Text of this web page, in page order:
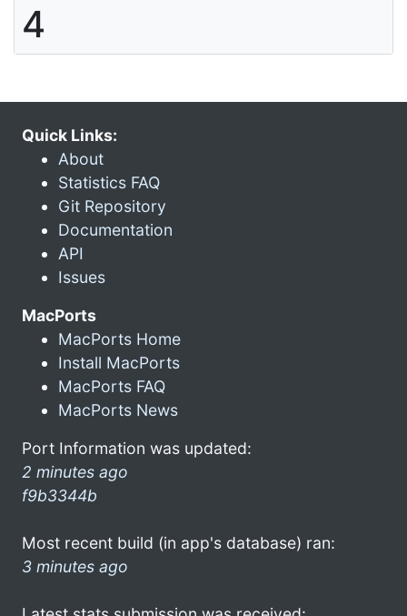
4
Quick Links:
About
Statistics FAQ
Git Repository
Documentation
API
Issues
MacPorts
MacPorts Home
Install MacPorts
MacPorts FAQ
MacPorts News
Port Information was updated:
2 minutes ago
f9b3344b
Most recent build (in app's database) ran:
3 minutes ago